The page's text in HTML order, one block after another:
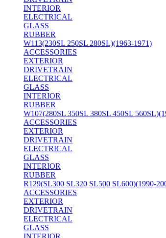
INTERIOR
ELECTRICAL
GLASS
RUBBER
W113(230SL 250SL 280SL)(1963-1971)
ACCESSORIES
EXTERIOR
DRIVETRAIN
ELECTRICAL
GLASS
INTERIOR
RUBBER
W107(280SL 350SL 380SL 450SL
ACCESSORIES
EXTERIOR
DRIVETRAIN
ELECTRICAL
GLASS
INTERIOR
RUBBER
R129(SL300 SL320 SL500 SL600)(1990-
ACCESSORIES
EXTERIOR
DRIVETRAIN
ELECTRICAL
GLASS
INTERIOR